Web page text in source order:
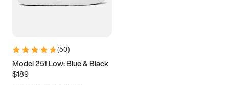
(50)
Model 251 Low: Blue & Black
$189